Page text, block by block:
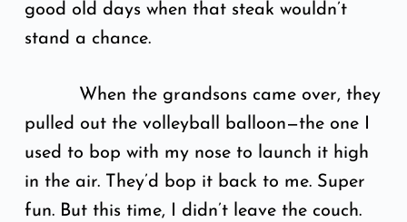
good old days when that steak wouldn’t
stand a chance.
When the grandsons came over, they
pulled out the volleyball balloon—the one I
used to bop with my nose to launch it high
in the air. They’d bop it back to me. Super
fun. But this time, I didn’t leave the couch.